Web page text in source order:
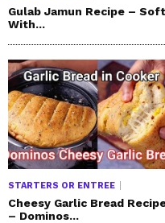
Gulab Jamun Recipe – Soft
With...
STARTERS OR ENTREE
Cheesy Garlic Bread
– Dominos...